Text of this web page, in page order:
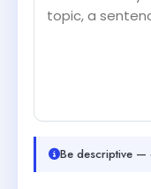
Be descriptive —